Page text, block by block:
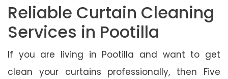
Reliable Curtain Cleaning
Services in Pootilla
If you are living in Pootilla and want to get
clean your curtains professionally, then Five